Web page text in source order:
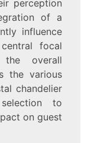
perception
of a
influence
focal
overall
the various
chandelier
to
on guest